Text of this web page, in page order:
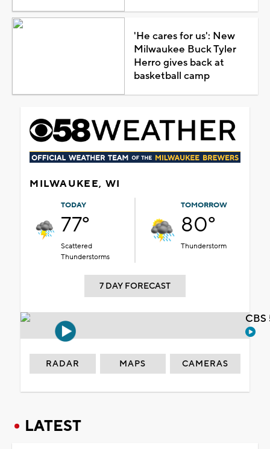
'He cares for us': New
Milwaukee Buck Tyler
Herro gives back at
basketball camp
MILWAUKEE, WI
TODAY
77°
Scattered
Thunderstorms
TOMORROW
80°
Thunderstorm
7 DAY FORECAST
RADAR MAPS CAMERAS
LATEST